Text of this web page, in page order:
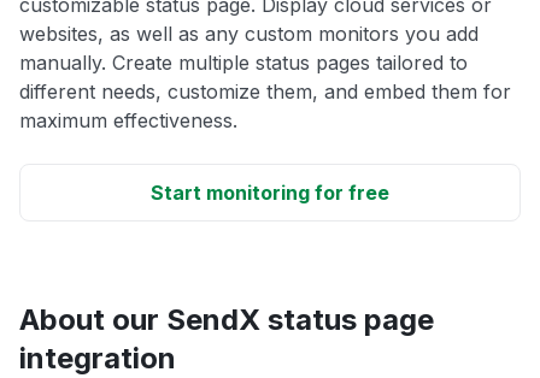
customizable status page. Display cloud services or
websites, as well as any custom monitors you add
manually. Create multiple status pages tailored to
different needs, customize them, and embed them for
maximum effectiveness.
Start monitoring for free
About our SendX status page
integration